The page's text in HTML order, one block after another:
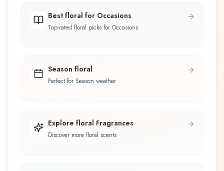
Best floral for Occasions
Top-rated floral picks for Occasions
Season floral
Perfect for Season weather
Explore floral Fragrances
Discover more floral scents